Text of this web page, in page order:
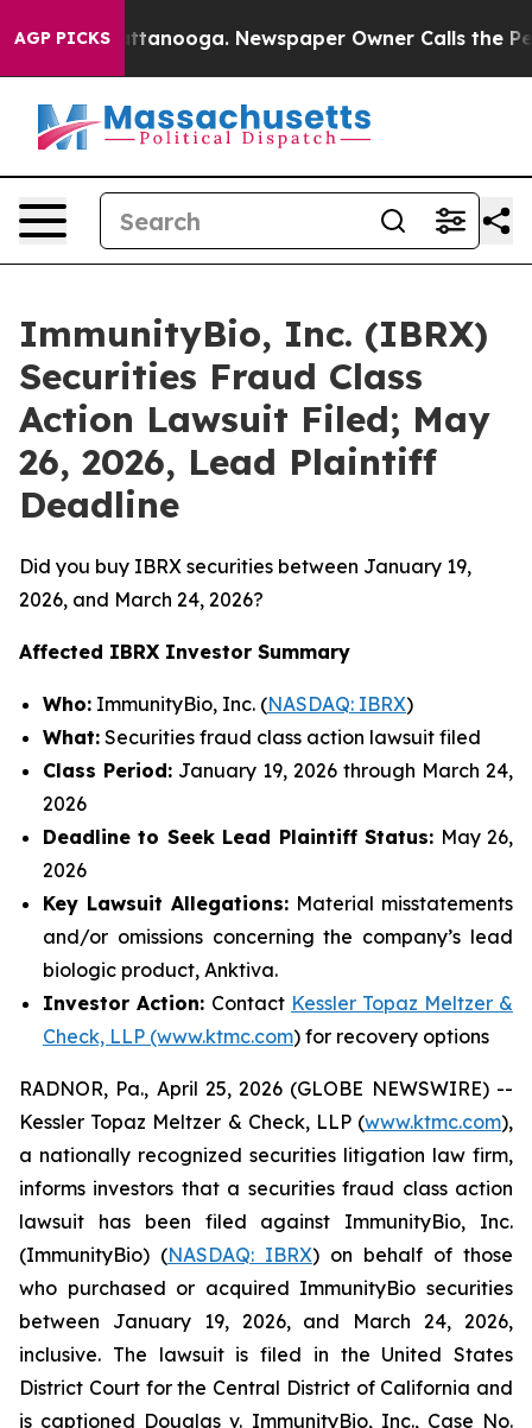
AGP PICKS
in Chattanooga. Newspaper Owner Calls the
ImmunityBio, Inc. (IBRX)
Securities Fraud Class
Action Lawsuit Filed; May
26, 2026, Lead Plaintiff
Deadline
Did you buy IBRX securities between January 19,
2026, and March 24, 2026?
Affected IBRX Investor Summary
Who: ImmunityBio, Inc. (NASDAQ: IBRX)
What: Securities fraud class action lawsuit filed
Class Period: January 19, 2026 through March 24,
2026
Deadline to Seek Lead Plaintiff Status: May 26,
2026
Key Lawsuit Allegations: Material misstatements
and/or omissions concerning the company’s lead
biologic product, Anktiva.
Investor Action: Contact Kessler Topaz Meltzer &
Check, LLP (www.ktmc.com) for recovery options
RADNOR, Pa., April 25, 2026 (GLOBE NEWSWIRE) --
Kessler Topaz Meltzer & Check, LLP (www.ktmc.com),
a nationally recognized securities litigation law firm,
informs investors that a securities fraud class action
lawsuit has been filed against ImmunityBio, Inc.
(ImmunityBio) (NASDAQ: IBRX) on behalf of those
who purchased or acquired ImmunityBio securities
between January 19, 2026, and March 24, 2026,
inclusive. The lawsuit is filed in the United States
District Court for the Central District of California and
is captioned Douglas v. ImmunityBio, Inc., Case No.